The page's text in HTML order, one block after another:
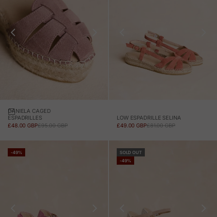
DANIELA CAGED
ESPADRILLES
SALE PRICE
£48.00 GBPREGULAR PRICE
£95.00 GBP
LOW ESPADRILLE SELINA
SALE PRICE
£49.00 GBPREGULAR PRICE
£81.00 GBP
-49%
SOLD OUT
-49%